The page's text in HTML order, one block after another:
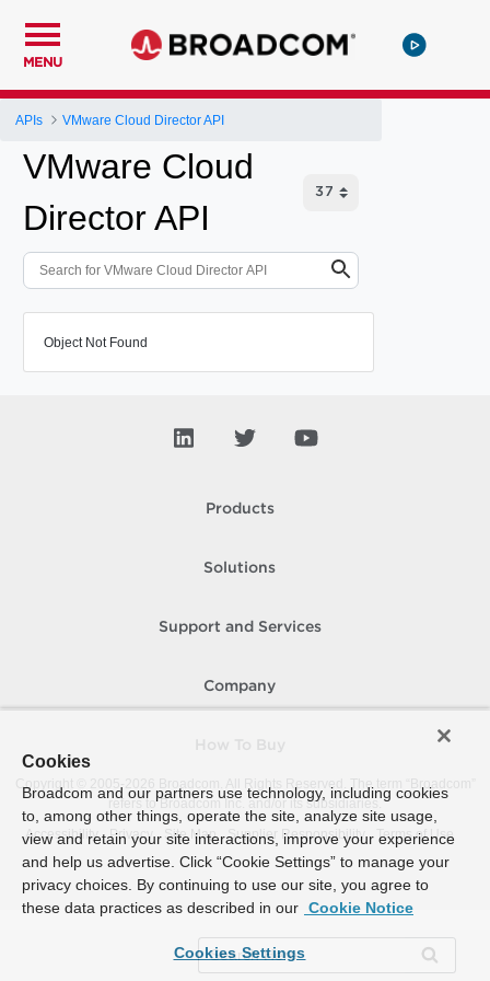
MENU
APIs VMware Cloud Director API
VMware Cloud
Director API
Object Not Found
Products
Solutions
Support and Services
Company
Copyright © 2005-
Broadcom. All Rights Reserved. The term “Broadcom”
refers to Broadcom Inc. and/or its subsidiaries.
Accessibility
Privacy Site Map Supplier Responsibility Terms of Use
Cookies
Broadcom and our partners use technology, including cookies
to, among other things, operate the site, analyze site usage,
view and retain your site interactions, improve your experience
and help us advertise. Click “Cookie Settings” to manage your
privacy choices. By continuing to use our site, you agree to
these data practices as described in our Cookie Notice
Cookies Settings